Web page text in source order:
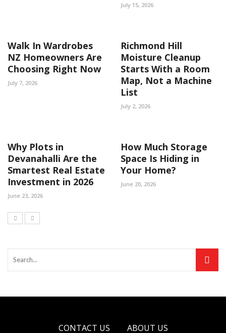
July 15, 2026
Walk In Wardrobes
NZ Homeowners Are
Choosing Right Now
July 7, 2026
Richmond Hill
Moisture Cleanup
Starts With a Room
Map, Not a Machine
List
July 2, 2026
Why Plots in
Devanahalli Are the
Smartest Real Estate
Investment in 2026
June 23, 2026
How Much Storage
Space Is Hiding in
Your Home?
June 20, 2026
CONTACT US ABOUT US